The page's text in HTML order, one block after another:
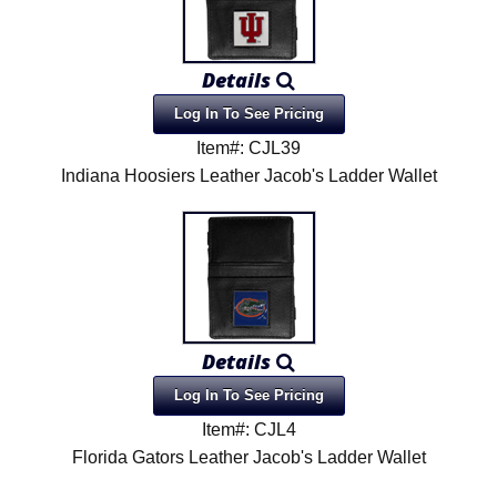
Details
Log In To See Pricing
Item#: CJL39
Indiana Hoosiers Leather Jacob's Ladder Wallet
Details
Log In To See Pricing
Item#: CJL4
Florida Gators Leather Jacob's Ladder Wallet